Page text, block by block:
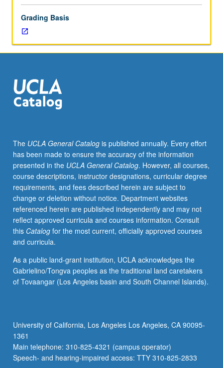
sociability,
science,
republican
self-
and
promotion
of
culture
that
would
promote
flourishing
civil
society.
How
has
humanism
our
Western
understanding
civic
responsibility?
What
aspects
Grading Basis
The UCLA General Catalogis published annually. Every effort
has been made to ensure the accuracy of the information
presented in the UCLA General Catalog. However, all courses,
course descriptions, instructor designations, curricular degree
requirements, and fees described herein are subject to
change or deletion without notice. Department websites
referenced herein are published independently and may not
reflect approved curricula and courses information. Consult
this Catalogfor the most current, officially approved courses
and curricula.
As a public land-grant institution, UCLA acknowledges the
Gabrielino/Tongva peoples as the traditional land caretakers
of Tovaangar (Los Angeles basin and South Channel Islands).
University of California, Los Angeles Los Angeles, CA 90095-
1361
Main telephone: 310-825-4321 (campus operator)
Speech- and hearing-impaired access: TTY 310-825-2833